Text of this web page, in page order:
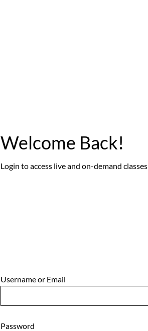
Welcome Back!
Login to access live and on-demand classes.
Username or Email
Password